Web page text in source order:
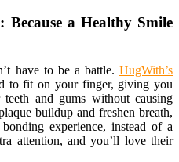
Because a Healthy Smile
have to be a battle. HugWith’s
to fit on your finger, giving you
and gums without causing
buildup and freshen breath,
experience, instead of a
attention, and you’ll love their